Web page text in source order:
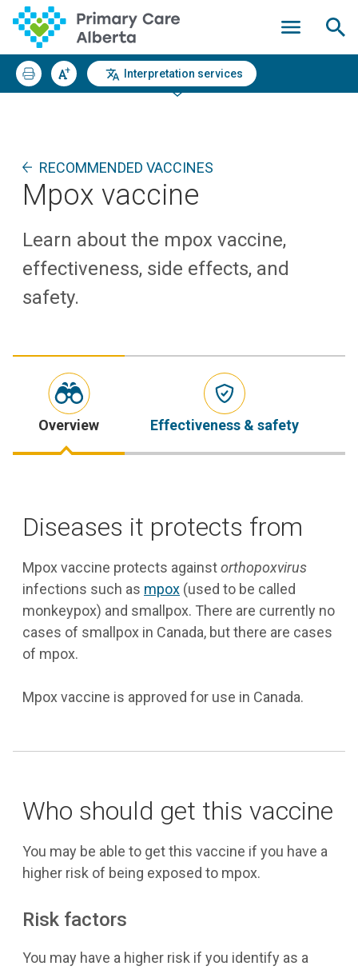
Interpretation services
RECOMMENDED VACCINES
Mpox vaccine
Learn about the mpox vaccine,
effectiveness, side effects, and
safety.
Overview Effectiveness & safety
Diseases it protects from
Mpox vaccine protects againstorthopoxvirus
infections such as mpox (used to be called
monkeypox) and smallpox. There are currently no
cases of smallpox in Canada, but there are cases
of mpox.
Mpox vaccine is approved for use in Canada.
Who should get this vaccine
You may be able to get this vaccine if you have a
higher risk of being exposed to mpox.
Risk factors
You may have a higher risk if you identify as a